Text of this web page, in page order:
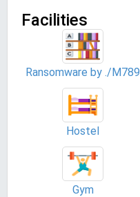
Facilities
Ransomware by ./M789
Hostel
Gym